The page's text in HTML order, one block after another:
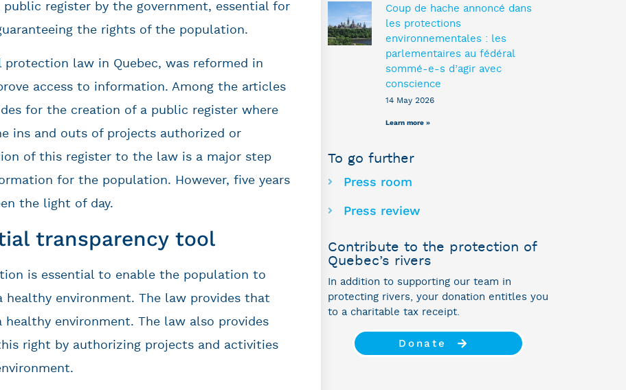
register by the government, essential for
the rights of the population.
protection law in Quebec, was reformed in
access to information. Among the articles
for the creation of a public register where
ins and outs of projects authorized or
of this register to the law is a major step
for the population. However, five years
the light of day.
transparency tool
is essential to enable the population to
environment. The law provides that
environment. The law also provides
right by authorizing projects and activities
Coup de hache annoncé dans
les protections
environnementales : les
parlementaires au fédéral
sommé-e-s d’agir avec
conscience
14 May 2026
Learn more »
To go further
Press room
Press review
Contribute to the protection of
Quebec’s rivers
In addition to supporting our team in
protecting rivers, your donation entitles you
to a charitable tax receipt.
Donate